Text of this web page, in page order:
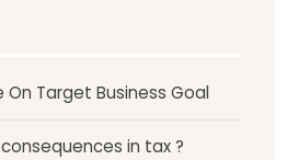
Target Business Goal
in tax ?